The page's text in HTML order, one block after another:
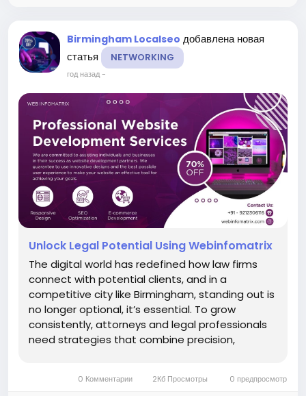
Birmingham Localseo добавлена новая
статья
NETWORKING
год назад-
Unlock Legal Potential Using Webinfomatrix
The digital world has redefined how law firms
connect with potential clients, and in a
competitive city like Birmingham, standing out is
no longer optional, it’s essential. To grow
consistently, attorneys and legal professionals
need strategies that combine precision,
Webinfomatrix comes into...
0 Комментарии 2Кб Просмотры 0 предпросмотр